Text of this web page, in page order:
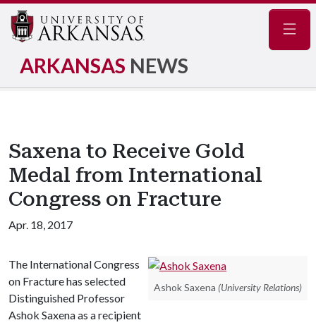
ARKANSAS NEWS
Saxena to Receive Gold
Medal from International
Congress on Fracture
Apr. 18, 2017
Ashok Saxena (University Relations)
The International Congress
on Fracture has selected
Distinguished Professor
Ashok Saxena as a recipient